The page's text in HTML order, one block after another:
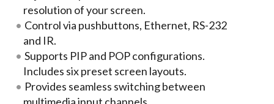
resolution of your screen.
Control via pushbuttons, Ethernet, RS-232
and IR.
Supports PIP and POP configurations.
Includes six preset screen layouts.
Provides seamless switching between